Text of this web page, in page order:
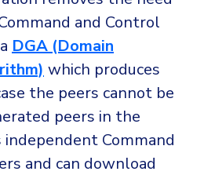
and Control
DGA (Domain
which produces
the peers cannot be
peers in the
independent Command
and can download